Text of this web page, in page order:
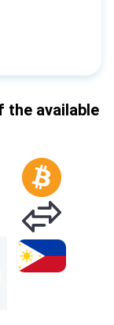
the available